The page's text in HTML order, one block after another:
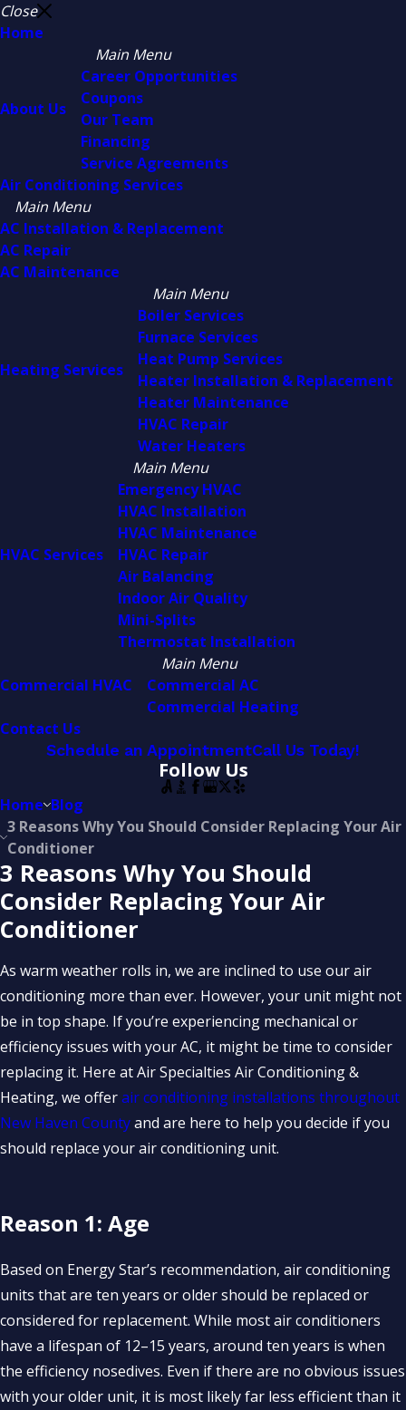
Close
Home
About Us
Main Menu
Career Opportunities
Coupons
Our Team
Financing
Service Agreements
Air Conditioning Services
Main Menu
AC Installation & Replacement
AC Repair
AC Maintenance
Heating Services
Main Menu
Boiler Services
Furnace Services
Heat Pump Services
Heater Installation & Replacement
Heater Maintenance
HVAC Repair
Water Heaters
HVAC Services
Main Menu
Emergency HVAC
HVAC Installation
HVAC Maintenance
HVAC Repair
Air Balancing
Indoor Air Quality
Mini-Splits
Thermostat Installation
Commercial HVAC
Main Menu
Commercial AC
Commercial Heating
Contact Us
Schedule an AppointmentCall Us Today!
Follow Us
Home Blog
3 Reasons Why You Should Consider Replacing Your Air
Conditioner
3 Reasons Why You Should
Consider Replacing Your Air
Conditioner
As warm weather rolls in, we are inclined to use our air
conditioning more than ever. However, your unit might not
be in top shape. If you’re experiencing mechanical or
efficiency issues with your AC, it might be time to consider
replacing it. Here at Air Specialties Air Conditioning &
Heating, we offerair conditioning installations throughout
New Haven Countyand are here to help you decide if you
should replace your air conditioning unit.
Reason 1: Age
Based on Energy Star’s recommendation, air conditioning
units that are ten years or older should be replaced or
considered for replacement. While most air conditioners
have a lifespan of 12–15 years, around ten years is when
the efficiency nosedives. Even if there are no obvious issues
with your older unit, it is most likely far less efficient than it